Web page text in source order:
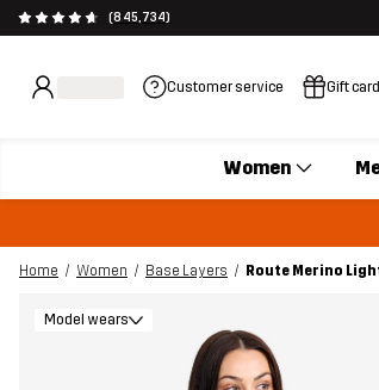
(845,734)
Customer service Gift
Women
Home Women Base Layers
Route Merino
Model wears